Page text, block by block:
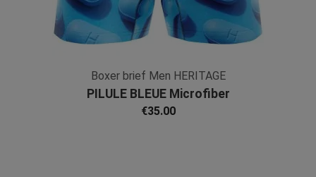
Boxer brief Men HERITAGE
PILULE BLEUE Microfiber
€35.00